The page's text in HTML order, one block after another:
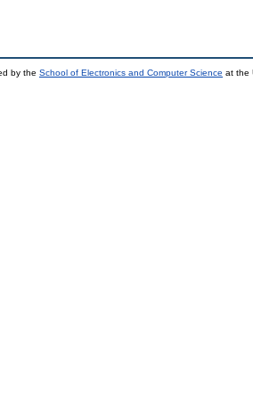
by the School of Electronics and Computer Science at the